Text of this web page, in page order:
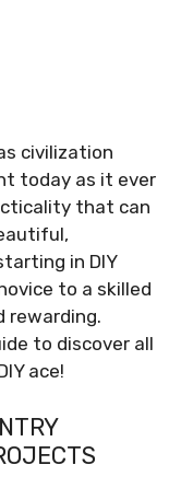
civilization
today as it ever
that can
in DIY
to a skilled
rewarding.
to discover all
ace!